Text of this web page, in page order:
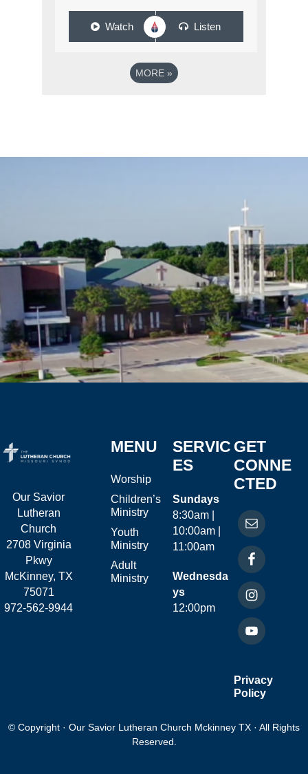
Watch Listen
MORE »
Our Savior
Lutheran
Church
2708 Virginia
Pkwy
McKinney, TX
75071
972-562-9944
MENU
Worship
Children’s
Ministry
Youth
Ministry
Adult
Ministry
SERVIC
ES
Sundays
8:30am |
10:00am |
11:00am
Wednesda
ys
12:00pm
GET
CONNE
CTED
Privacy
Policy
© Copyright · Our Savior Lutheran Church Mckinney TX · All Rights
Reserved.